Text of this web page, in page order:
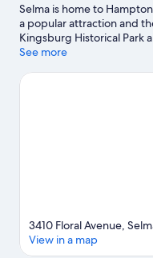
Selma is home to
a popular attraction and
Kingsburg Historical Park
and Sanger Depot
See more
3410 Floral Avenue,
View in a map